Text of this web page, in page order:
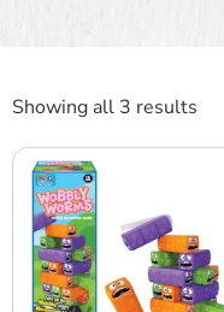
Showing all 3 results